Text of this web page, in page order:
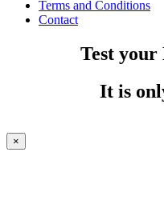
Terms and Conditions
Contact
Test your
It is
×